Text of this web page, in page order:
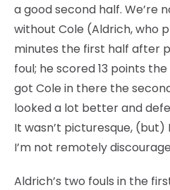
a good second half. We’re
without Cole (Aldrich, who
minutes the first half after
foul; he scored 13 points
got Cole in there the
looked a lot better and
It wasn’t picturesque, (but)
I’m not remotely
Aldrich’s two fouls in the